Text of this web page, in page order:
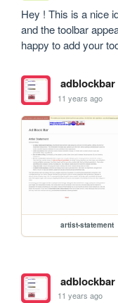
Hey ! This is a nice
and the toolbar
happy to add your
adblockbar
11 years ago
artist-statement
adblockbar
11 years ago